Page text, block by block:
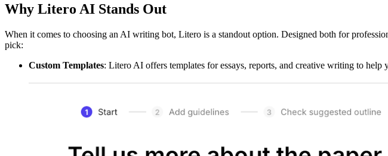
Why Litero AI Stands Out
When it comes to choosing an AI writing bot, Litero is a standout option. Designed both for
pick:
Custom Templates: Litero AI offers templates for essays, reports, and creative writing to help